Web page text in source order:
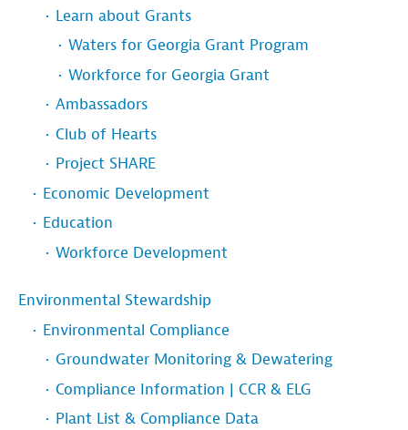
Learn about Grants
Waters for Georgia Grant Program
Workforce for Georgia Grant
Ambassadors
Club of Hearts
Project SHARE
Economic Development
Education
Workforce Development
Environmental Stewardship
Environmental Compliance
Groundwater Monitoring & Dewatering
Compliance Information | CCR & ELG
Plant List & Compliance Data